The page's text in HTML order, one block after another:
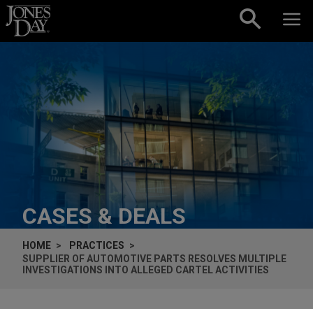
Skip to content
CASES & DEALS
HOME
PRACTICES
SUPPLIER OF AUTOMOTIVE PARTS RESOLVES MULTIPLE
INVESTIGATIONS INTO ALLEGED CARTEL ACTIVITIES